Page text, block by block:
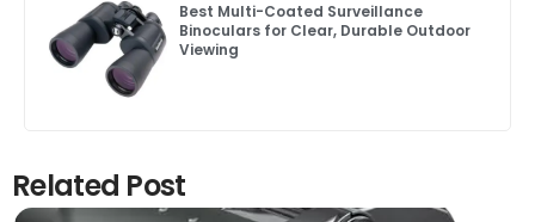
Best Multi-Coated Surveillance
Binoculars for Clear, Durable Outdoor
Viewing
Related Post